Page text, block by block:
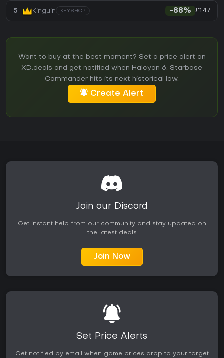
5 Kinguin KEYSHOP -88% £1.47
Want to buy at the best moment? Set a price alert on
XD.deals and get notified when Halcyon 6: Starbase
Commander hits its next historical low.
Create Alert
Join our Discord
Get instant help from our community and stay updated on
the latest deals
Join Now
Set Price Alerts
Get notified by email when game prices drop to your target